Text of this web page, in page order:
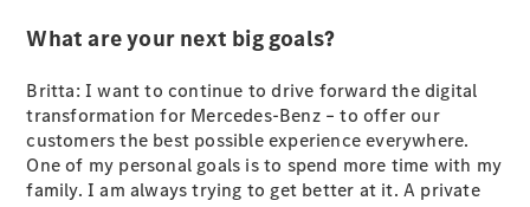
Test Drive
What are your next big goals?
Britta: I want to continue to drive forward the digital
transformation for Mercedes-Benz – to offer our
customers the best possible experience everywhere.
One of my personal goals is to spend more time with my
family. I am always trying to get better at it. A private